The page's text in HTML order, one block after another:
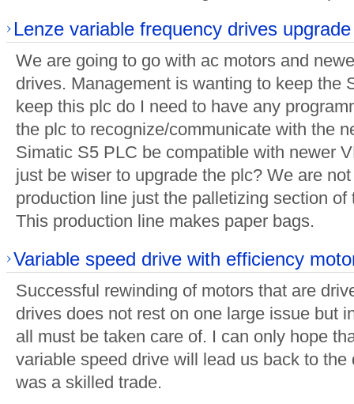
Lenze variable frequency drives upgrade
We are going to go with ac motors and
drives. Management is wanting to keep the
keep this plc do I need to have any
the plc to recognize/communicate with the
Simatic S5 PLC be compatible with newer
just be wiser to upgrade the plc? We are
production line just the palletizing section
This production line makes paper bags.
Variable speed drive with efficiency
Successful rewinding of motors that are
drives does not rest on one large issue but
all must be taken care of. I can only hope
variable speed drive will lead us back to
was a skilled trade.